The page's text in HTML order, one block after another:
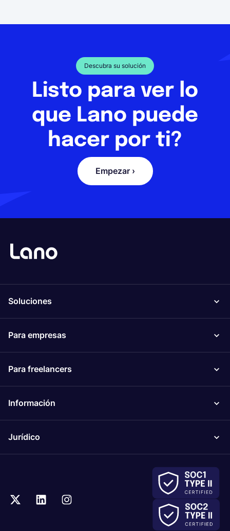
Descubra su solución
Listo para ver lo
que Lano puede
hacer por ti?
Empezar ›
Soluciones
Para empresas
Para freelancers
Información
Jurídico